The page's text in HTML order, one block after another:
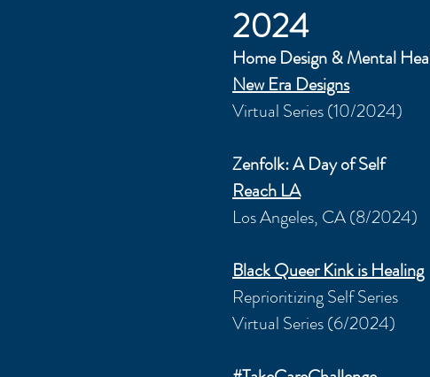
2024
Home Design & Mental
New Era Designs
Virtual Series (10/2024)
Zenfolk: A Day of Self
Reach LA
Los Angeles, CA (8/2024)
Black Queer Kink is Healing
Reprioritizing Self Series
Virtual Series (6/2024)